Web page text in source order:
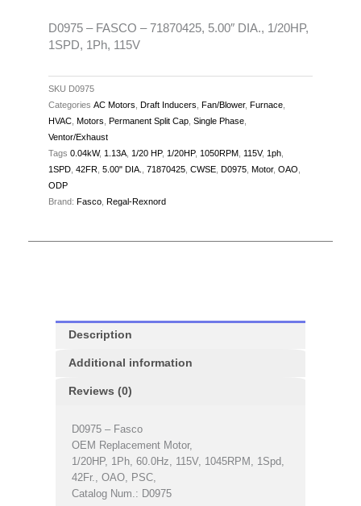
1SPD,
quantity
D0975 – FASCO – 71870425, 5.00″ DIA., 1/20HP,
1SPD, 1Ph, 115V
SKU D0975
Categories AC Motors Draft Inducers Fan/Blower, Furnace
HVAC Motors Permanent Split Cap Single Phase
Ventor/Exhaust
Tags 0.04kW, 1.13A 1/20 HP, 1/20HP, 1050RPM 115V, 1ph
1SPD 42FR 5.00" DIA. 71870425 CWSE D0975 Motor, OAO
ODP
Brand: Fasco Regal-Rexnord
Description
Additional information
Reviews (0)
D0975 – Fasco
OEM Replacement Motor,
1/20HP, 1Ph, 60.0Hz, 115V, 1045RPM, 1Spd,
42Fr., OAO, PSC,
Catalog Num.: D0975